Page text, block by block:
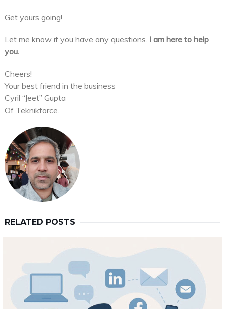
Get yours going!
Let me know if you have any questions. I am here to help
you.
Cheers!
Your best friend in the business
Cyril “Jeet” Gupta
Of Teknikforce.
RELATED POSTS